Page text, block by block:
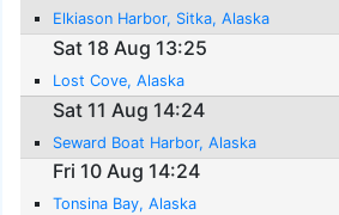
Elkiason Harbor, Sitka, Alaska
Sat 18 Aug 13:25
Lost Cove, Alaska
Sat 11 Aug 14:24
Seward Boat Harbor, Alaska
Fri 10 Aug 14:24
Tonsina Bay, Alaska